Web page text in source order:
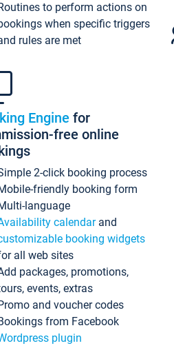
to perform actions on
when specific triggers
rules are met
Engine for
free online
2-click booking process
friendly booking form
language
calendarand
booking widgets
all web sites
packages, promotions,
events, extras
and voucher codes
from Facebook
plugin